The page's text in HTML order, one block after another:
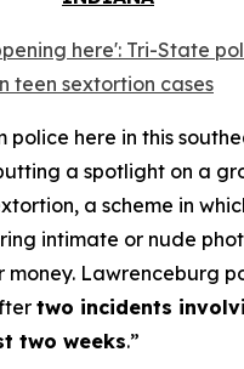
here': Tri-State
teen sextortion cases
police here in this
a spotlight on a
a scheme in
intimate or nude
Lawrenceburg
two incidents
two weeks.”